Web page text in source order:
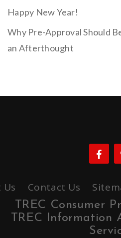
Happy New Year!
Why Pre-Approval Should
an Afterthought
Contact Us
TREC Consumer
TREC Information